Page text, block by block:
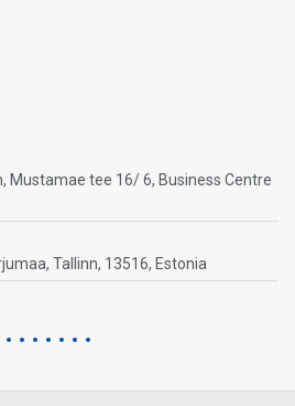
Mustamae tee 16/ 6, Business Centre
Tallinn, 13516, Estonia